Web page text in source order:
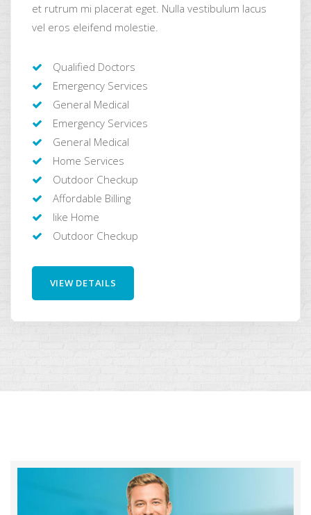
et rutrum mi placerat eget. Nulla vestibulum lacus
vel eros eleifend molestie.
Qualified Doctors
Emergency Services
General Medical
Emergency Services
General Medical
Home Services
Outdoor Checkup
Affordable Billing
like Home
Outdoor Checkup
VIEW DETAILS